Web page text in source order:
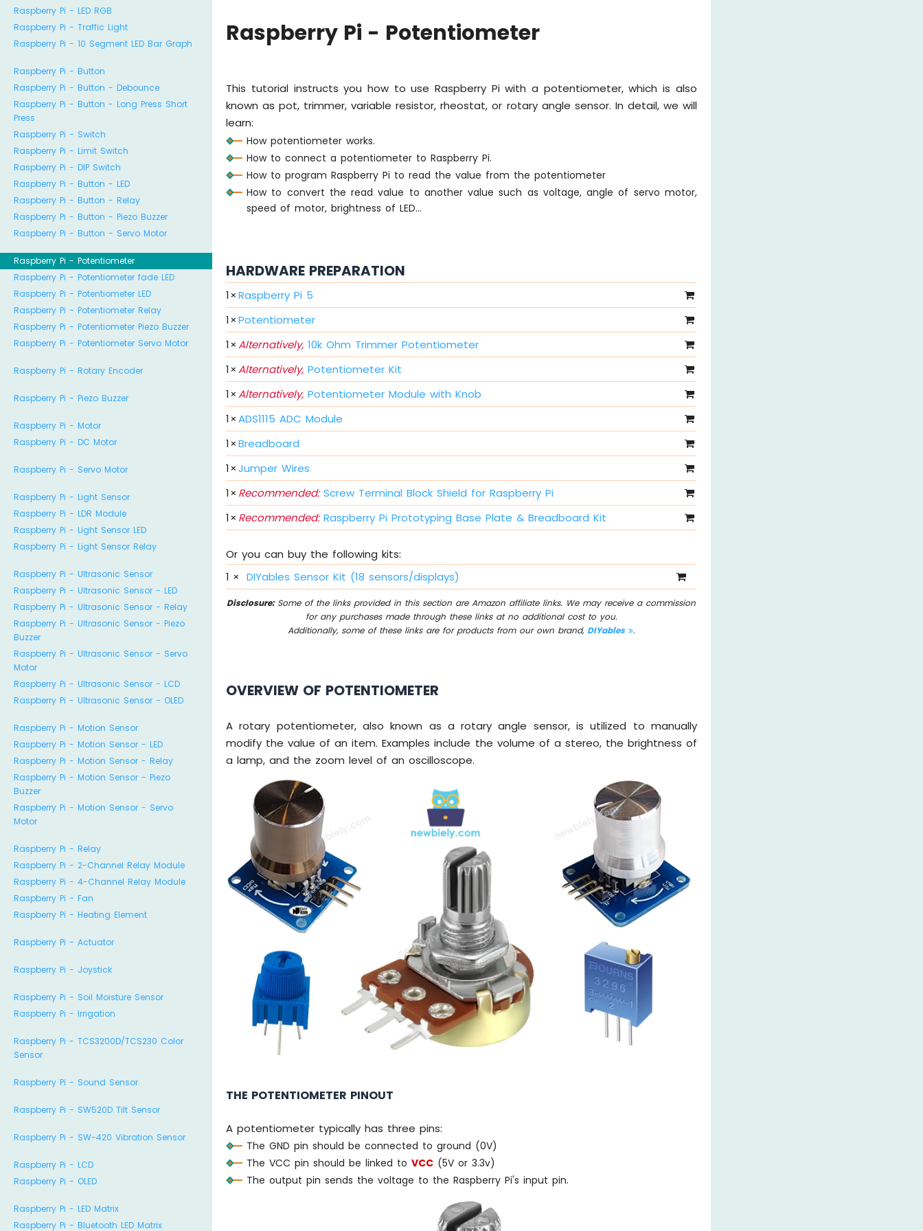
Raspberry Pi - LED RGB
Raspberry Pi - Traffic Light
Raspberry Pi - 10 Segment LED Bar Graph
Raspberry Pi - Button
Raspberry Pi - Button - Debounce
Raspberry Pi - Button - Long Press Short
Press
Raspberry Pi - Switch
Raspberry Pi - Limit Switch
Raspberry Pi - DIP Switch
Raspberry Pi - Button - LED
Raspberry Pi - Button - Relay
Raspberry Pi - Button - Piezo Buzzer
Raspberry Pi - Button - Servo Motor
Raspberry Pi - Potentiometer
Raspberry Pi - Potentiometer fade LED
Raspberry Pi - Potentiometer LED
Raspberry Pi - Potentiometer Relay
Raspberry Pi - Potentiometer Piezo Buzzer
Raspberry Pi - Potentiometer Servo Motor
Raspberry Pi - Rotary Encoder
Raspberry Pi - Piezo Buzzer
Raspberry Pi - Motor
Raspberry Pi - DC Motor
Raspberry Pi - Servo Motor
Raspberry Pi - Light Sensor
Raspberry Pi - LDR Module
Raspberry Pi - Light Sensor LED
Raspberry Pi - Light Sensor Relay
Raspberry Pi - Ultrasonic Sensor
Raspberry Pi - Ultrasonic Sensor - LED
Raspberry Pi - Ultrasonic Sensor - Relay
Raspberry Pi - Ultrasonic Sensor - Piezo
Buzzer
Raspberry Pi - Ultrasonic Sensor - Servo
Motor
Raspberry Pi - Ultrasonic Sensor - LCD
Raspberry Pi - Ultrasonic Sensor - OLED
Raspberry Pi - Motion Sensor
Raspberry Pi - Motion Sensor - LED
Raspberry Pi - Motion Sensor - Relay
Raspberry Pi - Motion Sensor - Piezo
Buzzer
Raspberry Pi - Motion Sensor - Servo
Motor
Raspberry Pi - Relay
Raspberry Pi - 2-Channel Relay Module
Raspberry Pi - 4-Channel Relay Module
Raspberry Pi - Fan
Raspberry Pi - Heating Element
Raspberry Pi - Actuator
Raspberry Pi - Joystick
Raspberry Pi - Soil Moisture Sensor
Raspberry Pi - Irrigation
Raspberry Pi - TCS3200D/TCS230 Color
Sensor
Raspberry Pi - Sound Sensor
Raspberry Pi - SW520D Tilt Sensor
Raspberry Pi - SW-420 Vibration Sensor
Raspberry Pi - LCD
Raspberry Pi - OLED
Raspberry Pi - LED Matrix
Raspberry Pi - Bluetooth LED Matrix
Raspberry Pi - Potentiometer
This tutorial instructs you how to use Raspberry Pi with a potentiometer, which is also
known as pot, trimmer, variable resistor, rheostat, or rotary angle sensor. In detail, we will
learn:
How potentiometer works.
How to connect a potentiometer to Raspberry Pi.
How to program Raspberry Pi to read the value from the potentiometer
How to convert the read value to another value such as voltage, angle of servo motor,
speed of motor, brightness of LED...
HARDWARE PREPARATION
1×Raspberry Pi 5
1×Potentiometer
1×Alternatively, 10k Ohm Trimmer Potentiometer
1×Alternatively, Potentiometer Kit
1×Alternatively, Potentiometer Module with Knob
1×ADS1115 ADC Module
1×Breadboard
1×Jumper Wires
1× Recommended:Screw Terminal Block Shield for Raspberry Pi
1× Recommended:Raspberry Pi Prototyping Base Plate & Breadboard Kit
Or you can buy the following kits:
1 × DIYables Sensor Kit (18 sensors/displays)
Disclosure:Some of the links provided in this section are Amazon affiliate links. We may receive a commission
for any purchases made through these links at no additional cost to you.
Additionally, some of these links are for products from our own brand, DIYables .
OVERVIEW OF POTENTIOMETER
A rotary potentiometer, also known as a rotary angle sensor, is utilized to manually
modify the value of an item. Examples include the volume of a stereo, the brightness of
a lamp, and the zoom level of an oscilloscope.
THE POTENTIOMETER PINOUT
A potentiometer typically has three pins:
The GND pin should be connected to ground (0V)
The VCC pin should be linked toVCC (5V or 3.3v)
The output pin sends the voltage to the Raspberry Pi's input pin.